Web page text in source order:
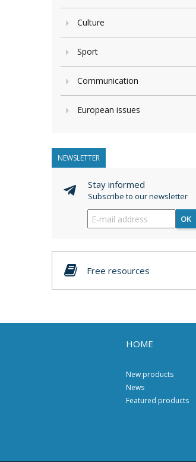
Culture
Sport
Communication
European issues
NEWSLETTER
Stay informed
Subscribe to our newsletter
OK
Free resources
HOME
New products
News
Featured products